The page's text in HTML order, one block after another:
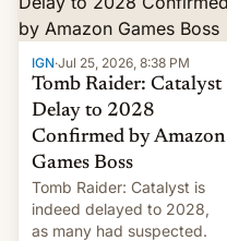
IGN·Jul 25, 2026, 8:38 PM
Tomb Raider: Catalyst
Delay to 2028
Confirmed by Amazon
Games Boss
Tomb Raider: Catalyst is
indeed delayed to 2028,
as many had suspected.